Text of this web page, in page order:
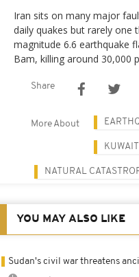
Iran sits on many major
daily quakes but rarely one
magnitude 6.6 earthquake
Bam, killing around 30,000
Share
More About
KUWAIT
NATURAL
YOU MAY ALSO LIKE
Sudan's civil war threatens